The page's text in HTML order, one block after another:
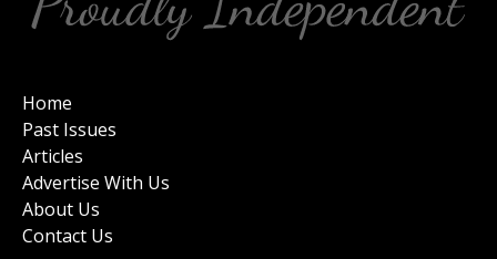
Home
Past Issues
Articles
Advertise With Us
About Us
Contact Us